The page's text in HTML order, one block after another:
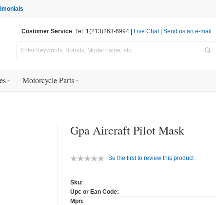
Customer Service: Tel. 1(213)263-6994 | Live Chat| Send us an e-mail
Motorcycle Parts
Gpa Aircraft Pilot Mask
Be the first to review this product
Sku:
Upc or Ean Code:
Mpn: